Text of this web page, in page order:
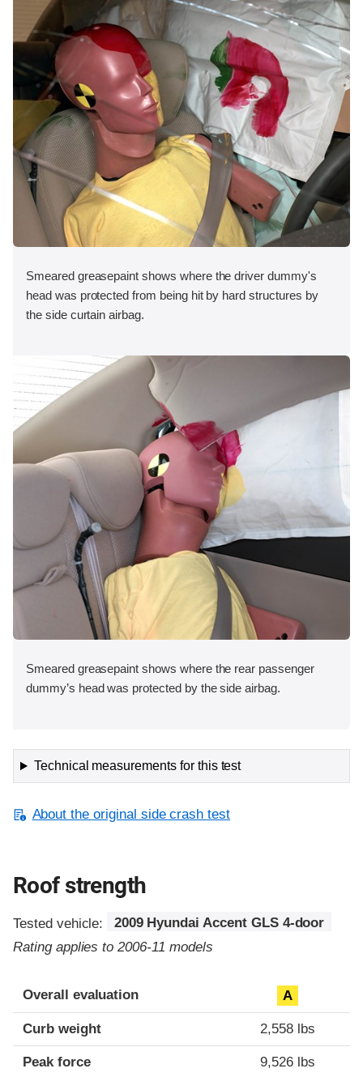
Smeared greasepaint shows where the driver dummy's
head was protected from being hit by hard structures by
the side curtain airbag.
Smeared greasepaint shows where the rear passenger
dummy’s head was protected by the side airbag.
Technical measurements for this test
About the original side crash test
Roof strength
Tested vehicle:
2009 Hyundai Accent GLS 4-door
Rating applies to 2006-11 models
Overall evaluation A
Curb weight 2,558 lbs
Peak force 9,526 lbs